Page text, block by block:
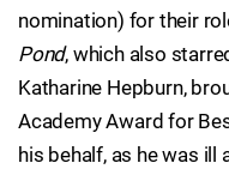
nomination) for their
Pond, which also
Katharine Hepburn,
Academy Award for
his behalf, as he was ill